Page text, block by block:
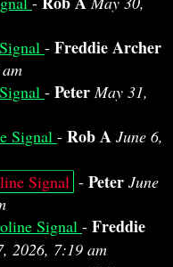
- Freddie Archer
- Peter May 31,
Signal - Rob A June 6,
Signal - Peter June
Signal - Freddie
2026, 7:19 am